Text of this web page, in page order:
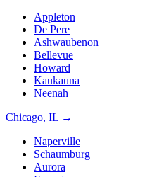
Appleton
De Pere
Ashwaubenon
Bellevue
Howard
Kaukauna
Neenah
Chicago, IL →
Naperville
Schaumburg
Aurora